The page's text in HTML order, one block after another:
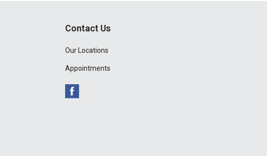
Contact Us
Our Locations
Appointments